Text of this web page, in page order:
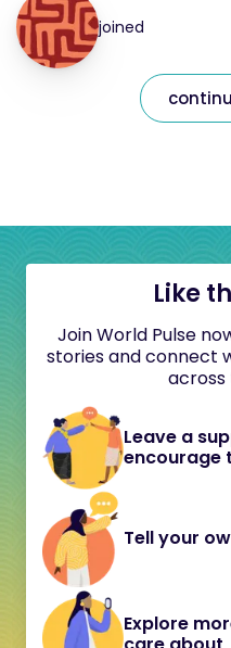
joined
Like
Join World Pulse
stories and connect
across
Leave a
encourage
Tell your
Explore